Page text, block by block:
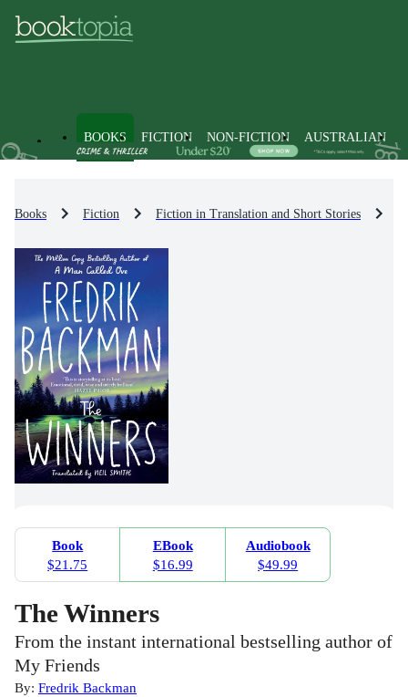
BOOKS FICTION NON-FICTION AUSTRALIAN
Books Fiction Fiction in Translation and Short Stories
Book
$21.75
EBook
$16.99
Audiobook
$49.99
The Winners
From the instant international bestselling author of
My Friends
By: Fredrik Backman